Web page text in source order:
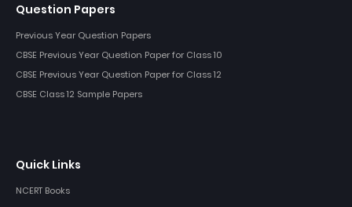
Question Papers
Previous Year Question Papers
CBSE Previous Year Question Paper for Class 10
CBSE Previous Year Question Paper for Class 12
CBSE Class 12 Sample Papers
Quick Links
NCERT Books